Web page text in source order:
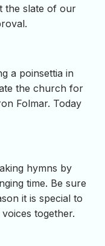
the slate of our
a poinsettia in
the church for
Folmar. Today
hymns by
time. Be sure
it is special to
together.